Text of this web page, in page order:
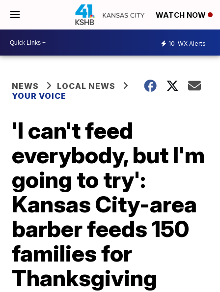
WATCH NOW
10 WX Alerts
NEWS
LOCAL NEWS
YOUR VOICE
'I can't feed
everybody, but I'm
going to try':
Kansas City-area
barber feeds 150
families for
Thanksgiving